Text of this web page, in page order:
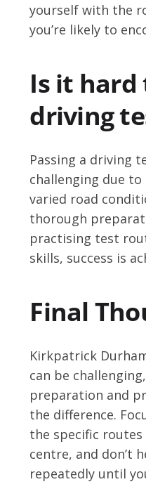
yourself with the
you’re likely to
Is it hard
driving
Passing a driving
challenging due
varied road
thorough
practising test
skills, success is
Final
Kirkpatrick
can be
preparation and
the difference.
the specific
centre, and don’t
repeatedly until